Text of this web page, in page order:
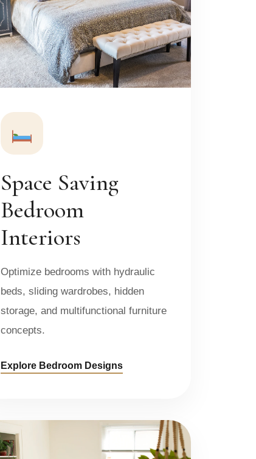
Space Saving
Bedroom
Interiors
Optimize bedrooms with hydraulic
beds, sliding wardrobes, hidden
storage, and multifunctional furniture
concepts.
Explore Bedroom Designs